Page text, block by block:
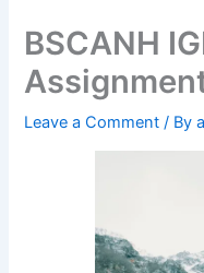
BSCANH
Leave a Comment / By